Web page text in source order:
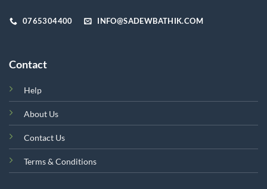
page
0765304400 INFO@SADEWBATHIK.COM
Contact
Help
About Us
Contact Us
Terms & Conditions